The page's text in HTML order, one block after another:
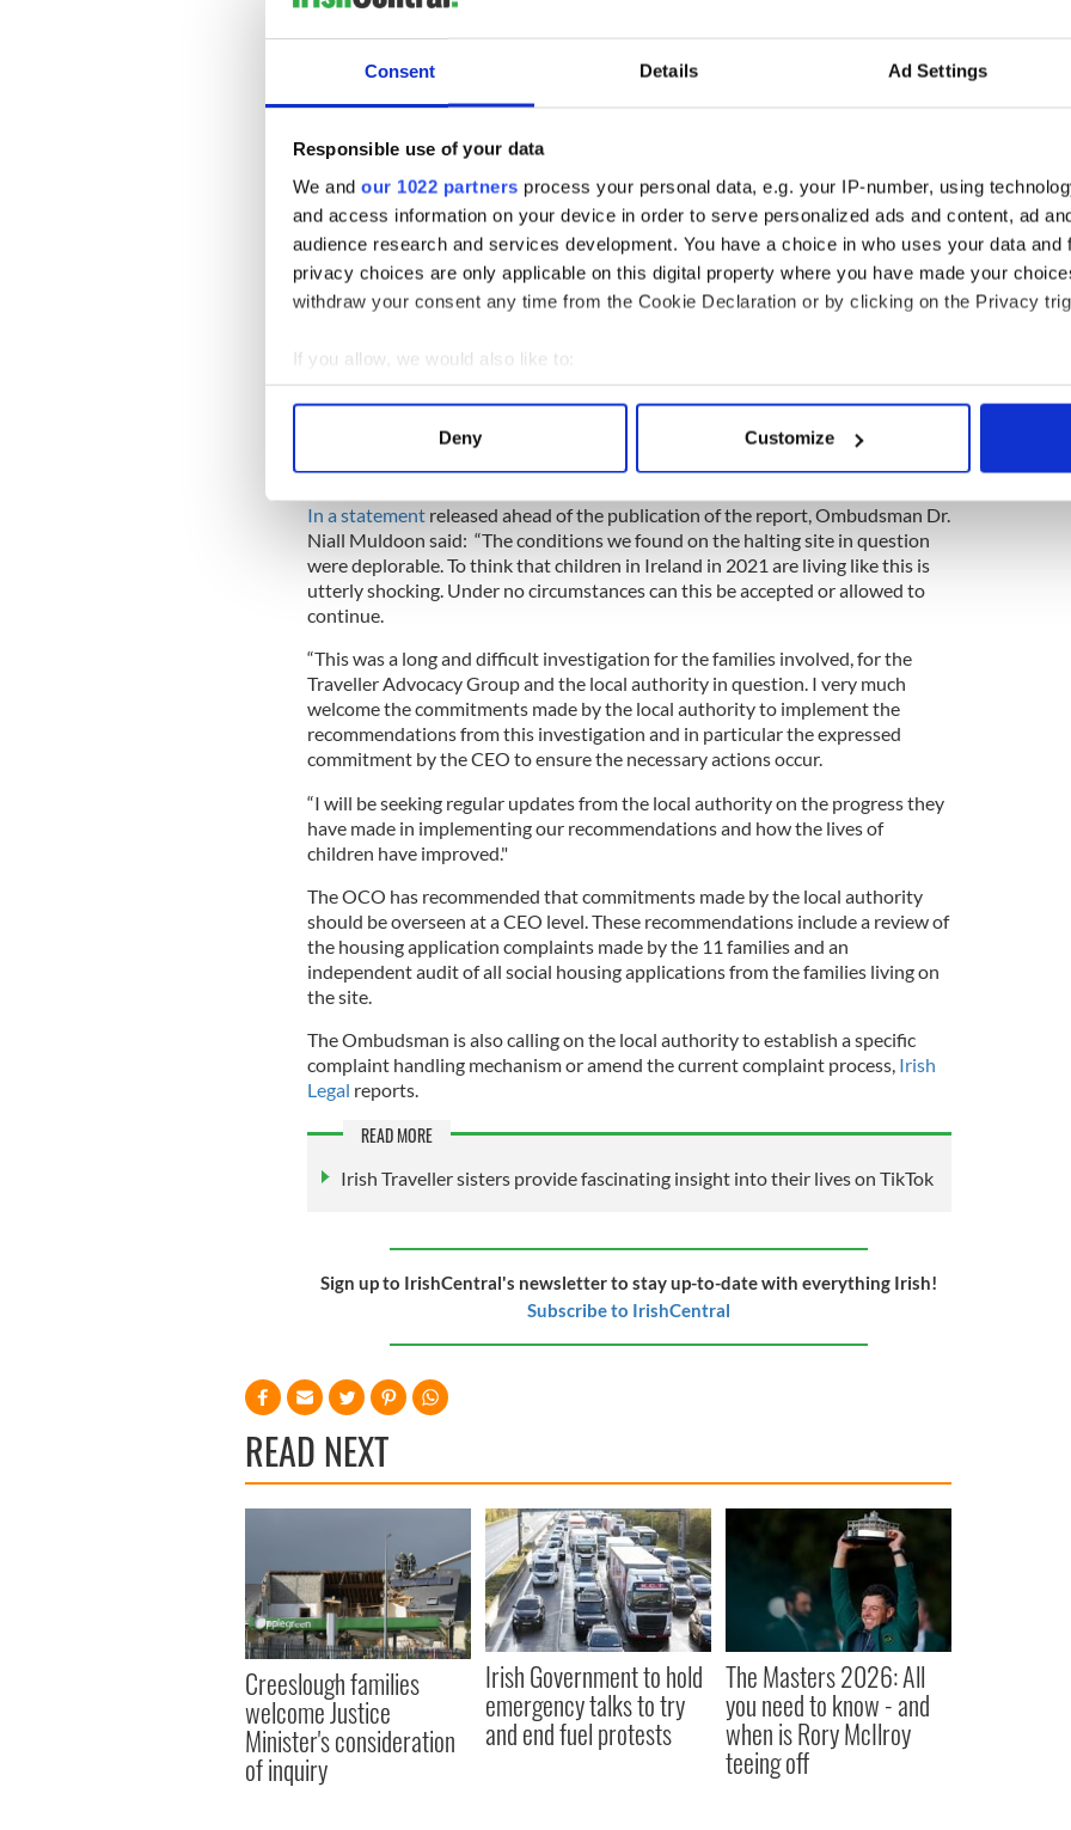
Consent Details Ad Settings
Responsible use of your data
We and our 1022 partners process your personal data, e.g. your IP-number, using
and access information on your device in order to serve personalized ads and content, ad
audience research and services development. You have a choice in who uses your data and
privacy choices are only applicable on this digital property where you have made your
withdraw your consent any time from the Cookie Declaration or by clicking on the Privacy
If you allow, we would also like to:
Collect information about your geographical location which can be accurate to within
Find out more about how your personal data is processed and set your preferences in the
We use cookies to personalise content and ads, to provide social media features and to
information about your use of our site with our social media, advertising and analytics
other information that you’ve provided to them or that they’ve collected from your use of their
Deny Customize
READ MORE
British holiday park blacklists Irish names to keep Travellers out
In a statement released ahead of the publication of the report, Ombudsman Dr.
Niall Muldoon said: “The conditions we found on the halting site in question
were deplorable. To think that children in Ireland in 2021 are living like this is
utterly shocking. Under no circumstances can this be accepted or allowed to
continue.
“This was a long and difficult investigation for the families involved, for the
Traveller Advocacy Group and the local authority in question. I very much
welcome the commitments made by the local authority to implement the
recommendations from this investigation and in particular the expressed
commitment by the CEO to ensure the necessary actions occur.
“I will be seeking regular updates from the local authority on the progress they
have made in implementing our recommendations and how the lives of
children have improved."
The OCO has recommended that commitments made by the local authority
should be overseen at a CEO level. These recommendations include a review of
the housing application complaints made by the 11 families and an
independent audit of all social housing applications from the families living on
the site.
The Ombudsman is also calling on the local authority to establish a specific
complaint handling mechanism or amend the current complaint process, Irish
Legal reports.
READ MORE
Irish Traveller sisters provide fascinating insight into their lives on TikTok
Sign up to IrishCentral's newsletter to stay up-to-date with everything Irish!
Subscribe to IrishCentral
READ NEXT
Creeslough families
welcome Justice
Minister's consideration
of inquiry
Irish Government to hold
emergency talks to try
and end fuel protests
The Masters 2026: All
you need to know - and
when is Rory McIlroy
teeing off